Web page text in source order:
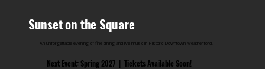
Sunset on the Square
An unforgettable evening of fine dining and live music in Historic Downtown Weatherford.
Next Event: Spring 2027 | Tickets Available Soon!